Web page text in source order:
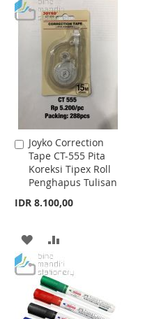
WISH
LIST
COMPARE
Joyko Correction
Tape CT-555 Pita
Koreksi Tipex Roll
Penghapus Tulisan
IDR 8.100,00
Add
to
Cart
ADD
TO
WISH
LIST
TO
COMPARE